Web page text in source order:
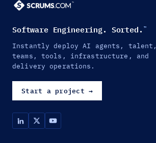
Software Engineering. Sorted. ™
Instantly deploy AI agents, talent,
teams, tools, infrastructure, and
delivery operations.
Start a project →